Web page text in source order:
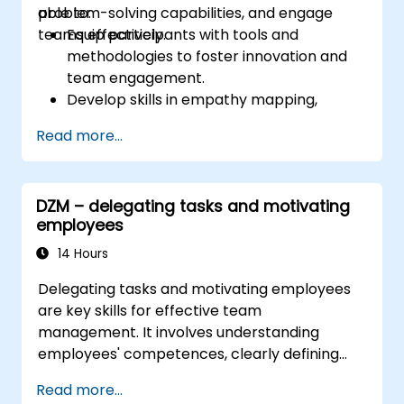
problem-solving capabilities, and engage
teams effectively.
able to:
Equip participants with tools and
methodologies to foster innovation and
team engagement.
Develop skills in empathy mapping,
complex challenges.
Apply Design Thinking principles to
leadership and HR scenarios.
Promote a culture of innovation within
tech teams.
Read more...
DZM – delegating tasks and motivating
employees
14 Hours
Delegating tasks and motivating employees
are key skills for effective team
management. It involves understanding
employees' competences, clearly defining
and delegating responsibility. Regularly check
Read more...